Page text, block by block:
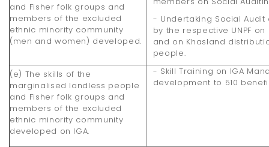
and Fisher folk groups and
members of the excluded
ethnic minority community
(men and women) developed.
- Undertaking Social
by the respective UNPF
and on Khasland
people.
(e) The skills of the
marginalised landless people
and Fisher folk groups and
members of the excluded
ethnic minority community
developed on IGA.
- Skill Training on IGA
development to 510